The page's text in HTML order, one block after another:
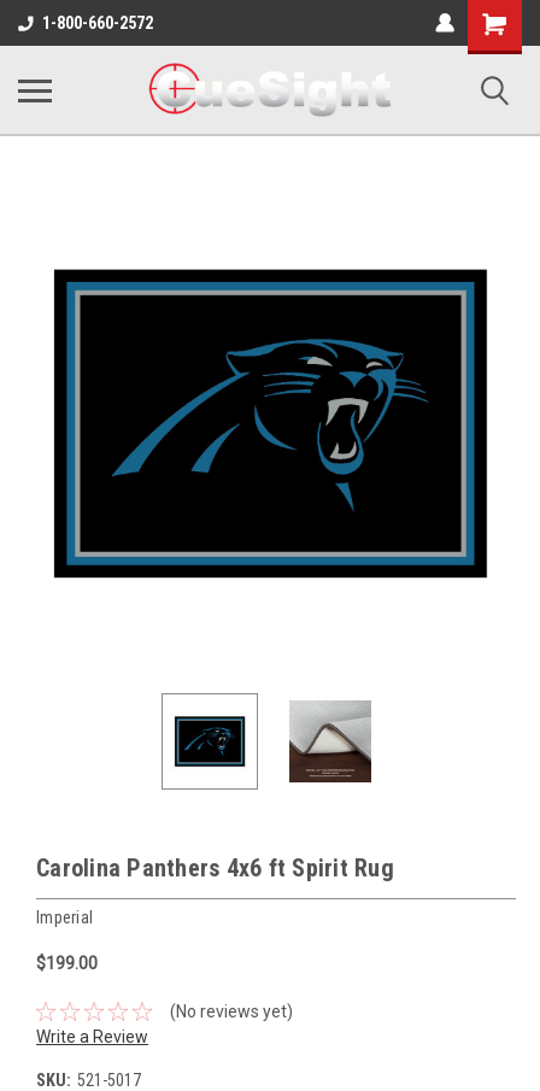
1-800-660-2572
Shopping
Cart
Carolina Panthers 4x6 ft Spirit Rug
Imperial
$199.00
(No reviews yet)
Write a Review
SKU: 521-5017